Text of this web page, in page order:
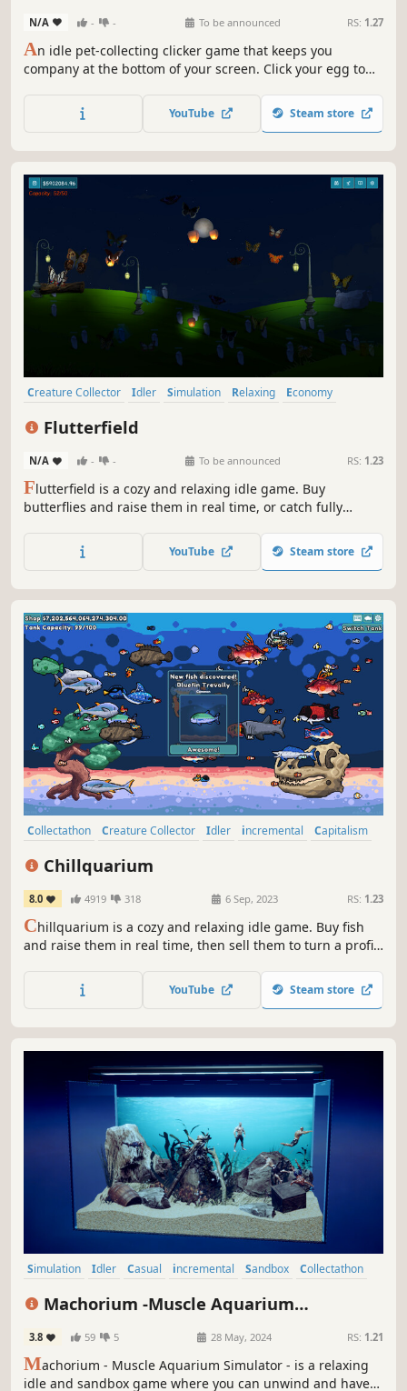
N/A - - To be announced RS: 1.27
An idle pet-collecting clicker game that keeps you
company at the bottom of your screen. Click your egg to
upgrades and rarer eggs. Relax to chill Lofi music while
you play at your own pace. Will you hatch the shiny variant
YouTube Steam store
Creature Collector Idler Simulation Relaxing
Economy
Flutterfield
N/A - - To be announced RS: 1.23
Flutterfield is a cozy and relaxing idle game. Buy
butterflies and raise them in real time, or catch fully
habitats while filling your collection with real-life butterfly
YouTube Steam store
Collectathon Creature Collector Idler incremental
Capitalism
Chillquarium
8.0 4919 318 6 Sep, 2023 RS: 1.23
Chillquarium is a cozy and relaxing idle game. Buy fish
and raise them in real time, then sell them to turn a profit!
starter tank to your dream setup by filling your collection
with rare exotic fish and ultra-rare color variants!
YouTube Steam store
Simulation Idler Casual incremental Sandbox
Collectathon
Machorium -Muscle Aquarium
3.8 59 5 28 May, 2024 RS: 1.21
Machorium - Muscle Aquarium Simulator - is a relaxing
idle and sandbox game where you can unwind and have